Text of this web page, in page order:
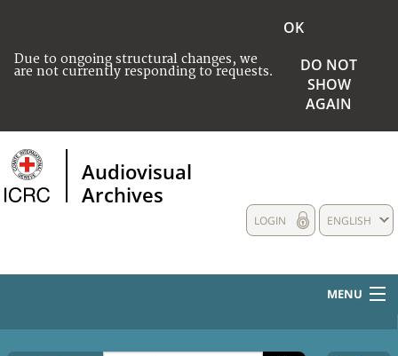
Due to ongoing structural changes, we
are not currently responding to requests.
OK
DO NOT
SHOW
AGAIN
Audiovisual
Archives
ENGLISH
LOGIN
MENU
HOME